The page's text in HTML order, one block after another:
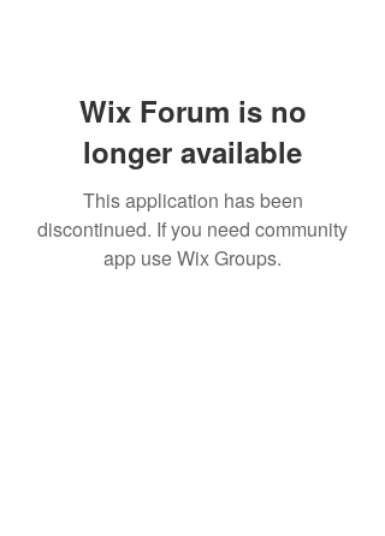
Wix Forum is no
longer available
This application has been
discontinued. If you need community
app use Wix Groups.